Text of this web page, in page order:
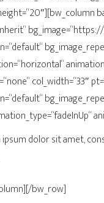
col_width=“33″
dolor sit amet,
bw_row]